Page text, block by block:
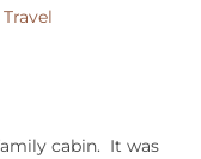
Travel
cabin. It was